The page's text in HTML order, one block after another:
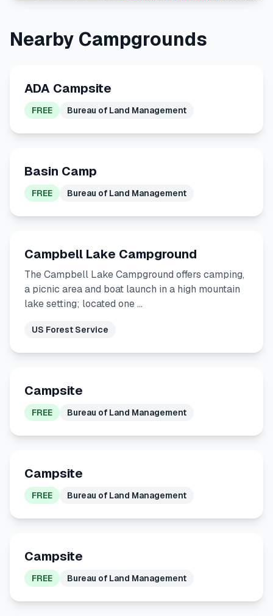
Nearby Campgrounds
ADA Campsite
FREE Bureau of Land Management
Basin Camp
FREE Bureau of Land Management
Campbell Lake Campground
The Campbell Lake Campground offers camping,
a picnic area and boat launch in a high mountain
lake setting; located one …
US Forest Service
Campsite
FREE Bureau of Land Management
Campsite
FREE Bureau of Land Management
Campsite
FREE Bureau of Land Management